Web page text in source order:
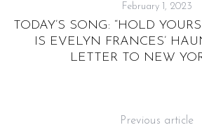
February 1, 2023
TODAY’S SONG: “HOLD
IS EVELYN FRANCES’
LETTER TO NEW
Previous article